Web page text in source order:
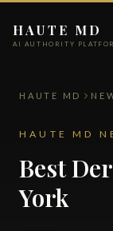
HAUTE MD
AI AUTHORITY
HAUTE MD
HAUTE MD
Best
York